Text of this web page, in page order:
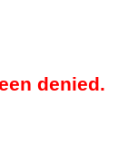
denied.